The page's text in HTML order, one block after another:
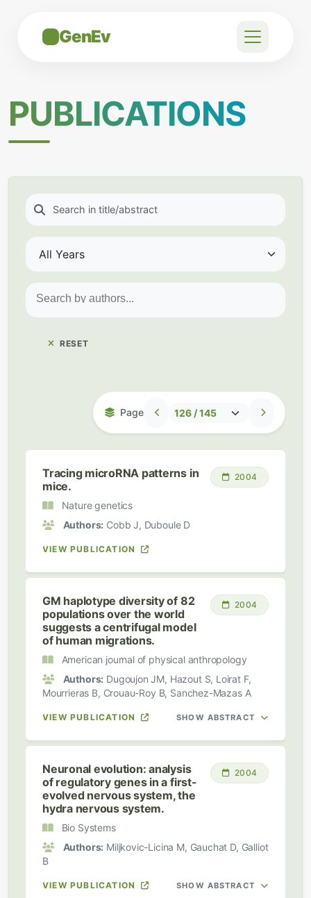
GenEv
PUBLICATIONS
RESET
Page
Tracing microRNA patterns in
mice.
2004
Nature genetics
Authors: Cobb J, Duboule D
VIEW PUBLICATION
GM haplotype diversity of 82
populations over the world
suggests a centrifugal model
of human migrations.
2004
American journal of physical anthropology
Authors: Dugoujon JM, Hazout S, Loirat F,
Mourrieras B, Crouau-Roy B, Sanchez-Mazas A
VIEW PUBLICATION SHOW ABSTRACT
Neuronal evolution: analysis
of regulatory genes in a first-
evolved nervous system, the
hydra nervous system.
2004
Bio Systems
Authors: Miljkovic-Licina M, Gauchat D, Galliot
B
VIEW PUBLICATION SHOW ABSTRACT